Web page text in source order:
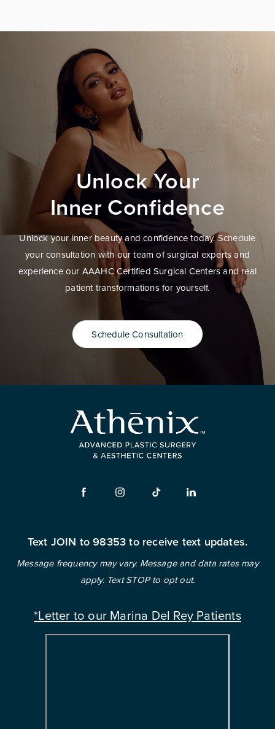
Unlock Your
Inner Confidence
Unlock your inner beauty and confidence today. Schedule
your consultation with our team of surgical experts and
experience our AAAHC Certified Surgical Centers and real
patient transformations for yourself.
Schedule Consultation
Text JOIN to 98353 to receive text updates.
Message frequency may vary. Message and data rates may
apply. Text STOP to opt out.
*Letter to our Marina Del Rey Patients